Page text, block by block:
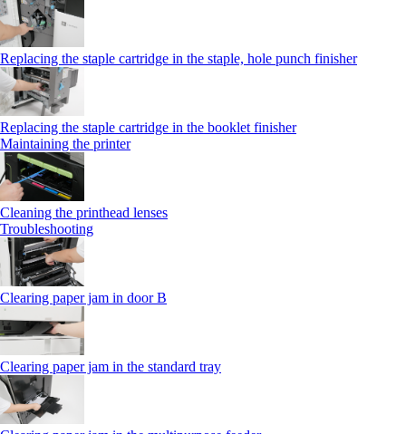
Replacing the staple cartridge in the staple, hole punch finisher
Replacing the staple cartridge in the booklet finisher
Maintaining the printer
Cleaning the printhead lenses
Troubleshooting
Clearing paper jam in door B
Clearing paper jam in the standard tray